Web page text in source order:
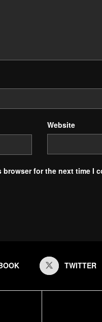
Website
for the next time I
TWITTER